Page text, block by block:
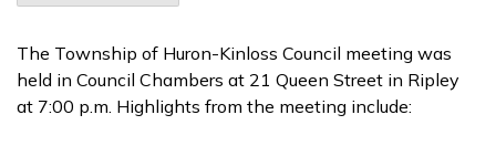
The Township of Huron-Kinloss Council meeting was
held in Council Chambers at 21 Queen Street in Ripley
at 7:00 p.m. Highlights from the meeting include: